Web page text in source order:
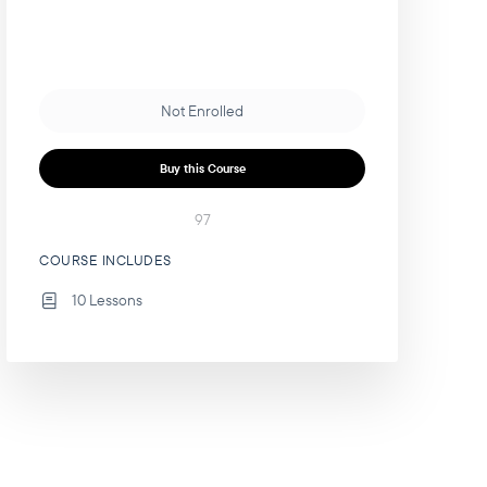
Not Enrolled
Buy this Course
97
COURSE INCLUDES
10 Lessons